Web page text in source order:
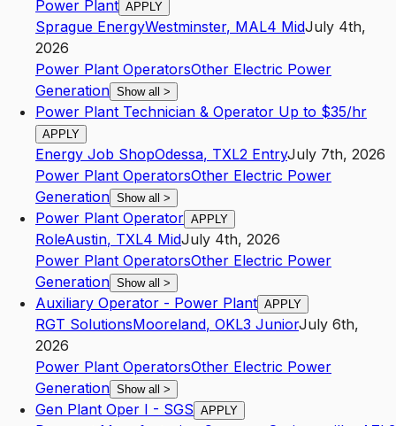
Power Plant APPLY
Sprague EnergyWestminster, MAL4 MidJuly 4th,
2026
Power Plant OperatorsOther Electric Power
Generation Show all >
Power Plant Technician & Operator Up to $35/hr
APPLY
Energy Job ShopOdessa, TXL2 EntryJuly 7th, 2026
Power Plant OperatorsOther Electric Power
Generation Show all >
Power Plant Operator APPLY
RoleAustin, TXL4 MidJuly 4th, 2026
Power Plant OperatorsOther Electric Power
Generation Show all >
Auxiliary Operator - Power Plant APPLY
RGT SolutionsMooreland, OKL3 JuniorJuly 6th,
2026
Power Plant OperatorsOther Electric Power
Generation Show all >
Gen Plant Oper I - SGS APPLY